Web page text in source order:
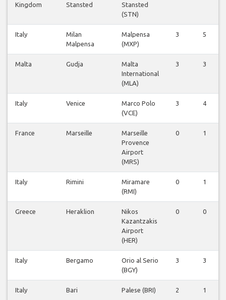
Kingdom
Stansted
Stansted
(STN)
Italy
Milan
Malpensa
Malpensa
(MXP)
3 5
Malta Gudja
Malta
International
(MLA)
3 3
Italy Venice
Marco Polo
(VCE)
3 4
France Marseille
Marseille
Provence
Airport
(MRS)
0 1
Italy Rimini
Miramare
(RMI)
0 1
Greece Heraklion
Nikos
Kazantzakis
Airport
(HER)
0 0
Italy Bergamo
Orio al Serio
(BGY)
3 3
Italy Bari Palese (BRI) 2 1